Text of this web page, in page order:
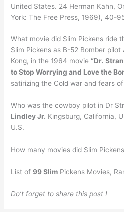
United States. 24 Herman Kahn,
York: The Free Press, 1969), 40-
What movie did Slim Pickens ride
Slim Pickens as B-52 Bomber pilot
Kong, in the 1964 movie“Dr.
to Stop Worrying and Love the
satirizing the Cold war and fears
Who was the cowboy pilot in Dr
Lindley Jr. Kingsburg, California,
U.S.
How many movies did Slim
List of99 Slim Pickens Movies,
Do’t forget to share this post !